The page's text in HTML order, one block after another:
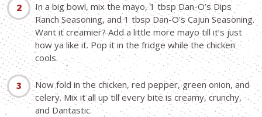
In a big bowl, mix the mayo, 1 tbsp Dan-O’s Dips
Ranch Seasoning, and 1 tbsp Dan-O’s Cajun Seasoning.
Want it creamier? Add a little more mayo till it’s just
how ya like it. Pop it in the fridge while the chicken
cools.
Now fold in the chicken, red pepper, green onion, and
celery. Mix it all up till every bite is creamy, crunchy,
and Dantastic.